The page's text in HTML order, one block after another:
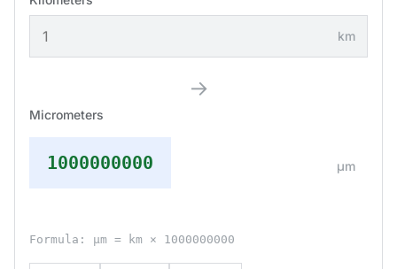
km
→
Micrometers
1000000000 μm
Formula: μm = km × 1000000000